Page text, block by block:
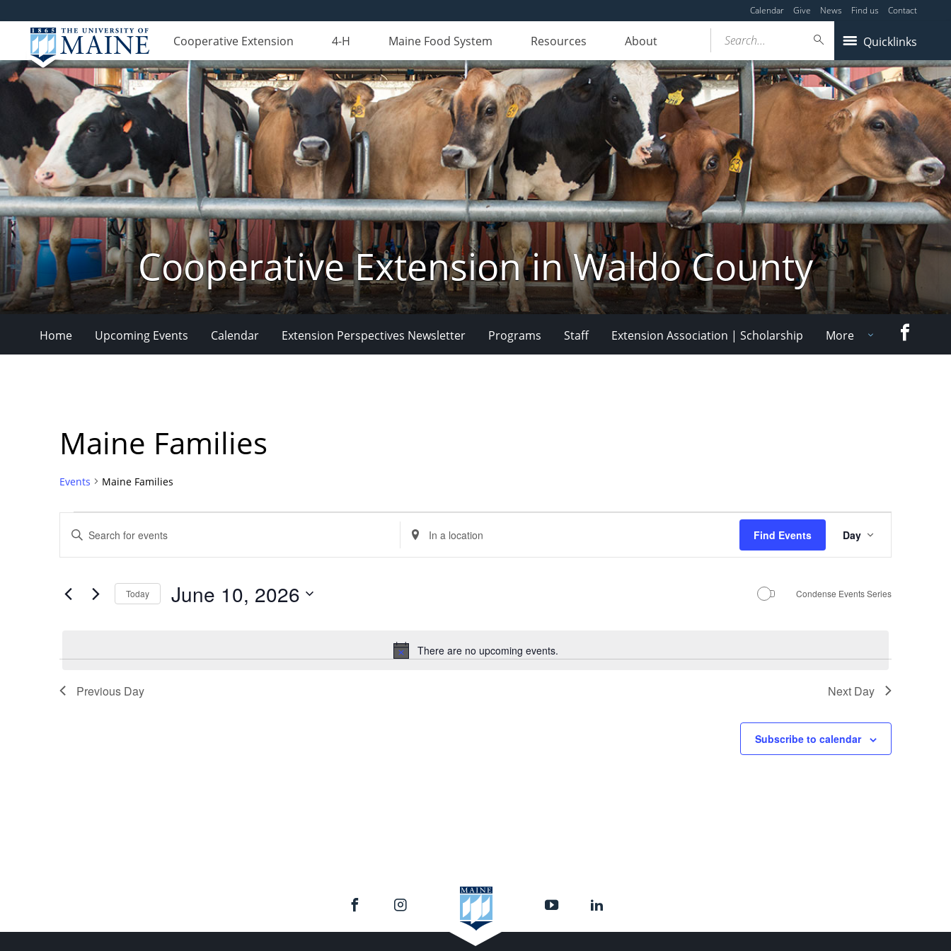
Calendar Give News Find us Contact
Cooperative Extension 4-H Maine Food System Resources About Quicklinks
Search...
Cooperative Extension in Waldo County
Home Upcoming Events Calendar Extension Perspectives Newsletter Programs Staff Extension Association | Scholarship More
Maine Families
Events Maine Families
for
June
10,
Notice
There are no upcoming events.
Search
Views
Navigation
Enter
Keyword.
Search
Events
Enter
Location.
Search
Find Events
Views
Navigation
Day
Today June 10, 2026 Condense Events Series
Previous Day Next Day
Subscribe to calendar